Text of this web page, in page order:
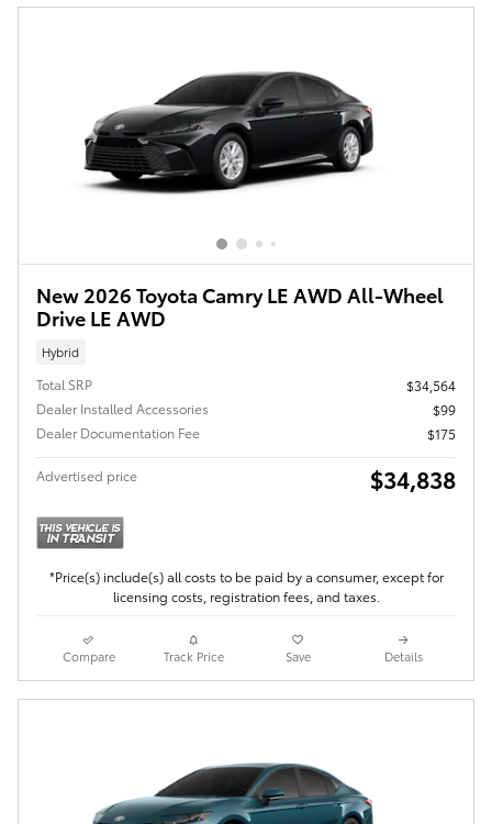
New 2026 Toyota Camry LE AWD All-Wheel
Drive LE AWD
Hybrid
Total SRP
$34,564
Dealer Installed Accessories
$99
Dealer Documentation Fee
$175
Advertised price $34,838
*Price(s) include(s) all costs to be paid by a consumer, except for
licensing costs, registration fees, and taxes.
Compare Track Price Save Details